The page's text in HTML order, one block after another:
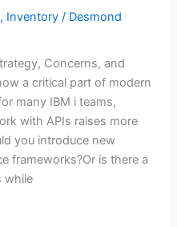
, Inventory / Desmond
Concerns, and
a critical part of modern
many IBM i teams,
with APIs raises more
you introduce new
frameworks?Or is there a
while